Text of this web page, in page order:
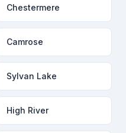
Chestermere
Camrose
Sylvan Lake
High River